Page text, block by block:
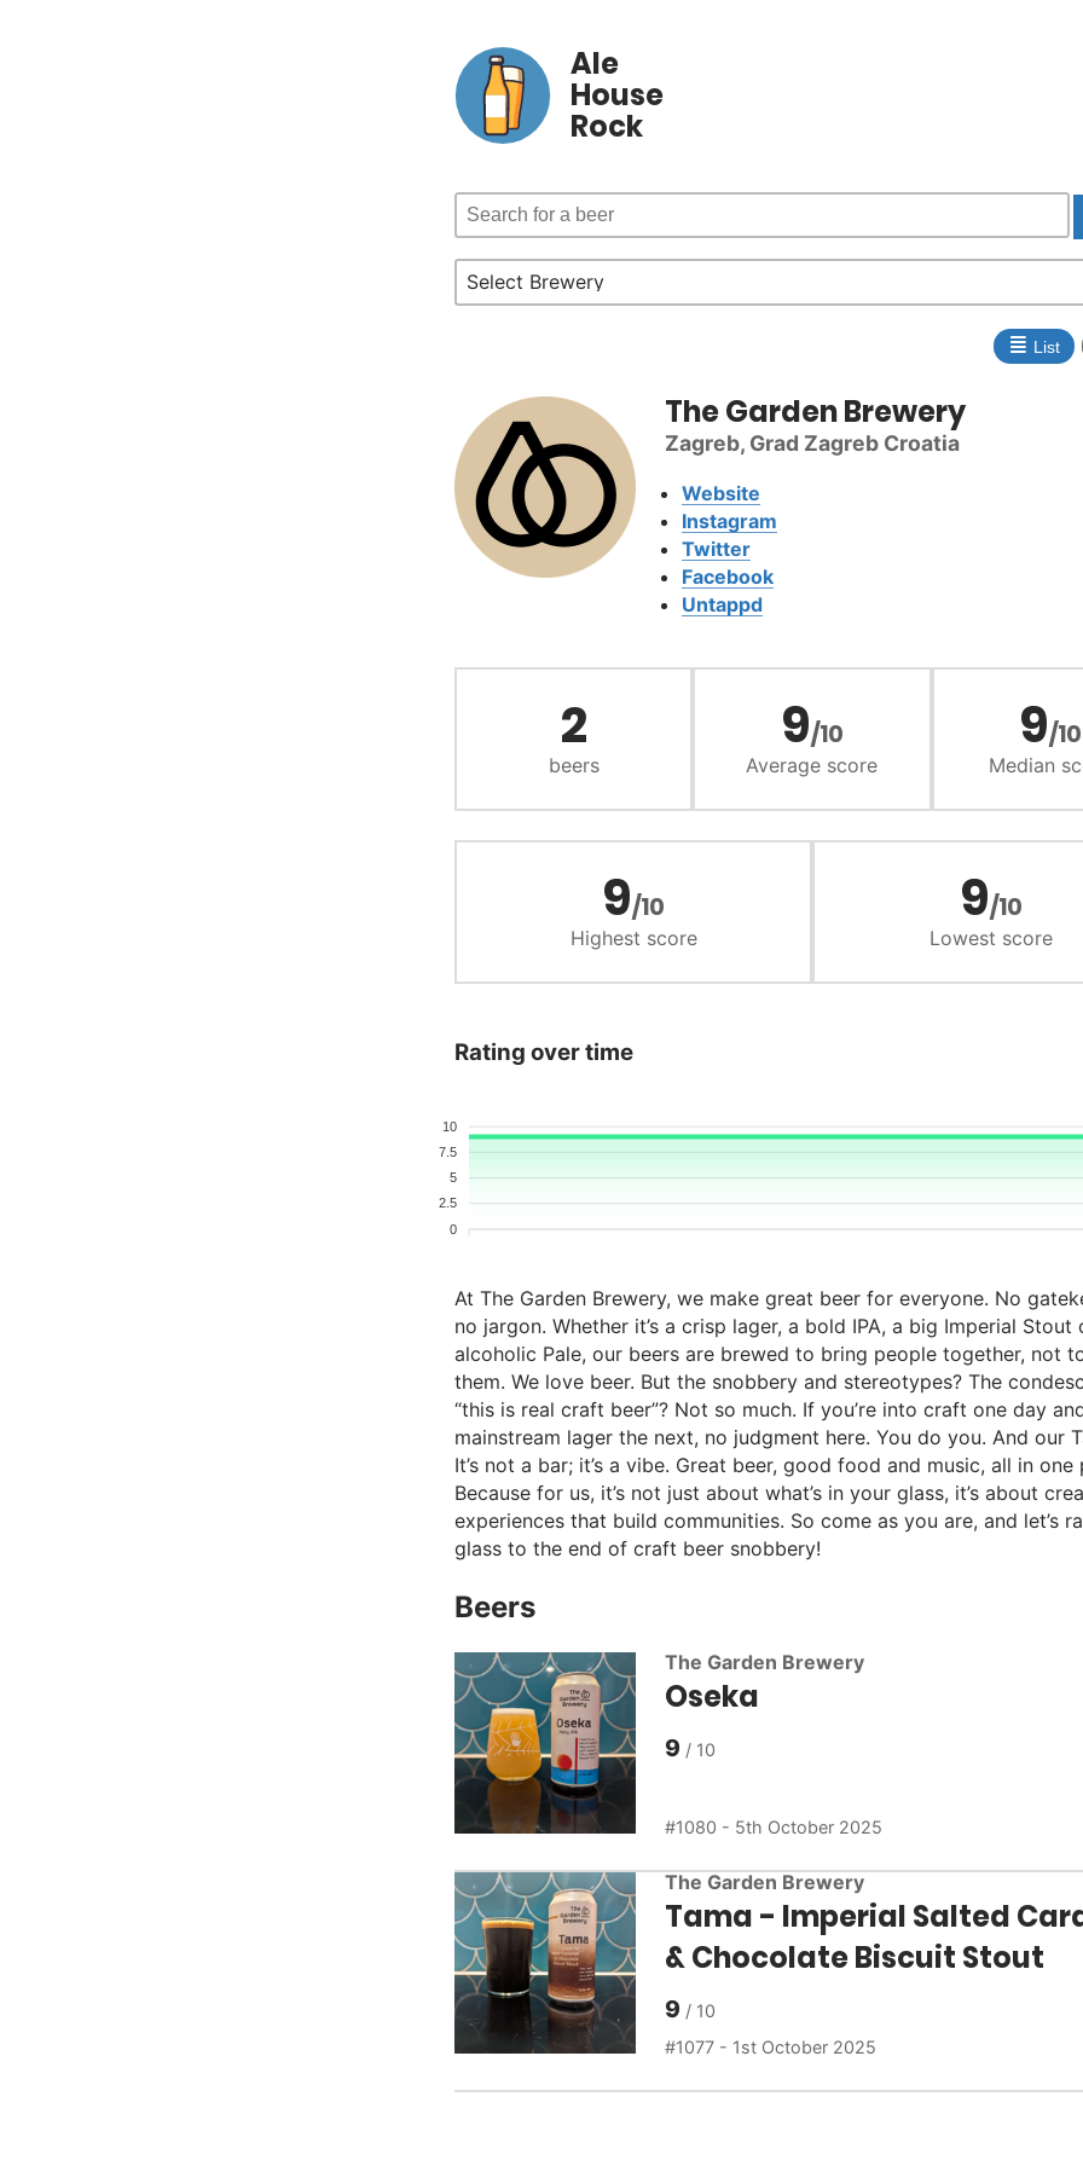
Ale
House
Rock
≣ List
The Garden Brewery
Zagreb, Grad Zagreb Croatia
Website
Instagram
Twitter
Facebook
Untappd
2
beers
9/10
Average score
9/10
Median
9/10
Highest score
9/10
Lowest score
Rating over time
10
7.5
5
2.5
0
At The Garden Brewery, we make great beer for everyone. No
no jargon. Whether it’s a crisp lager, a bold IPA, a big Imperial Stout
alcoholic Pale, our beers are brewed to bring people together, not
them. We love beer. But the snobbery and stereotypes? The
“this is real craft beer”? Not so much. If you’re into craft one day
mainstream lager the next, no judgment here. You do you. And our
It’s not a bar; it’s a vibe. Great beer, good food and music, all in one
Because for us, it’s not just about what’s in your glass, it’s about
experiences that build communities. So come as you are, and let’s
glass to the end of craft beer snobbery!
Beers
The Garden Brewery
Oseka
9
1080 - 5th October 2025
The Garden Brewery
Tama - Imperial Salted
& Chocolate Biscuit Stout
9
1077 - 1st October 2025